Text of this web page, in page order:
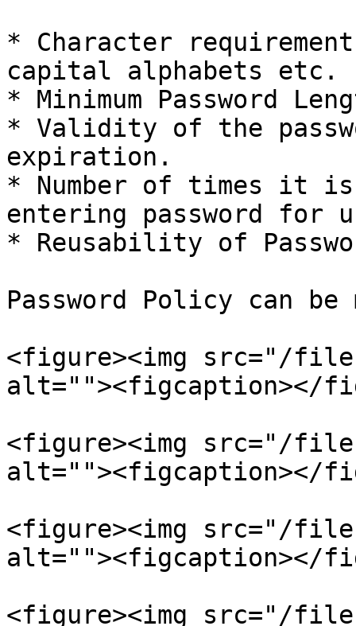
* Character
capital alphabets etc.
* Minimum Password
* Validity of the
expiration.
* Number of times it
entering password for
* Reusability of
Password Policy can be
<figure><img src="/files/
alt=""><figcaption></
<figure><img src="/files/
alt=""><figcaption></
<figure><img src="/files/
alt=""><figcaption></
<figure><img src="/